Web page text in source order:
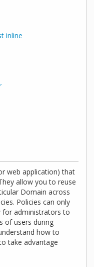
inline
web application) that
allow you to reuse
Domain across
Policies can only
for administrators to
of users during
how to
take advantage